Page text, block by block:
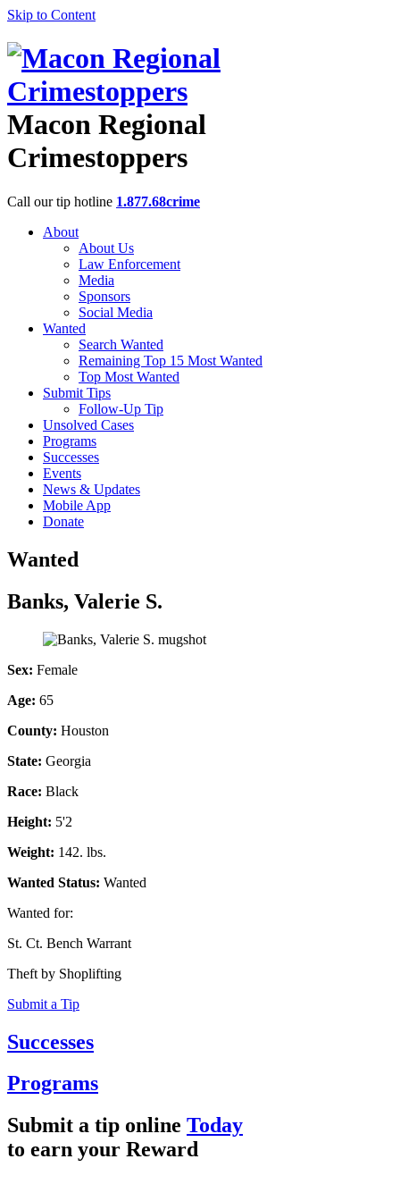
Skip to Content
Macon Regional
Crimestoppers
Call our tip hotline 1.877.68crime
About
About Us
Law Enforcement
Media
Sponsors
Social Media
Wanted
Search Wanted
Remaining Top 15 Most Wanted
Top Most Wanted
Submit Tips
Follow-Up Tip
Unsolved Cases
Programs
Successes
Events
News & Updates
Mobile App
Donate
Wanted
Banks, Valerie S.
Sex: Female
Age: 65
County: Houston
State: Georgia
Race: Black
Height: 5'2
Weight: 142. lbs.
Wanted Status: Wanted
Wanted for:
St. Ct. Bench Warrant
Theft by Shoplifting
Submit a Tip
Successes
Programs
Submit a tip online Today
to earn your Reward